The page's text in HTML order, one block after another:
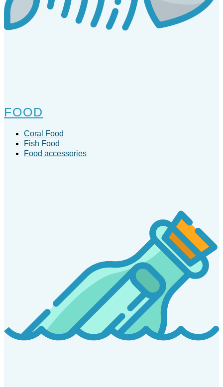
FOOD
Coral Food
Fish Food
Food accessories